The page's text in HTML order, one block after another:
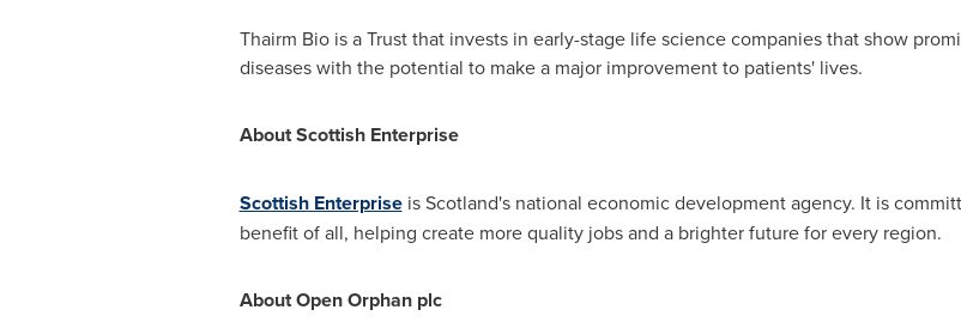
Thairm Bio is a Trust that invests in early-stage life science companies that show
diseases with the potential to make a major improvement to patients' lives.
About Scottish Enterprise
Scottish EnterpriseisScotland'snational economic development agency. It is
benefit of all, helping create more quality jobs and a brighter future for every region.
About Open Orphan plc